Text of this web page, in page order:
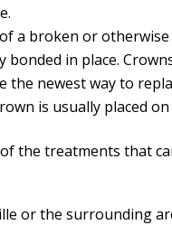
a broken or
bonded in place.
the newest way to
is usually placed
the treatments that
or the surrounding